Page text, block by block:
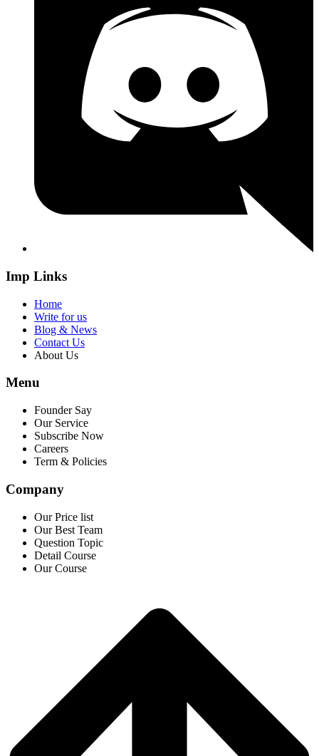
Imp Links
Home
Write for us
Blog & News
Contact Us
About Us
Menu
Founder Say
Our Service
Subscribe Now
Careers
Term & Policies
Company
Our Price list
Our Best Team
Question Topic
Detail Course
Our Course